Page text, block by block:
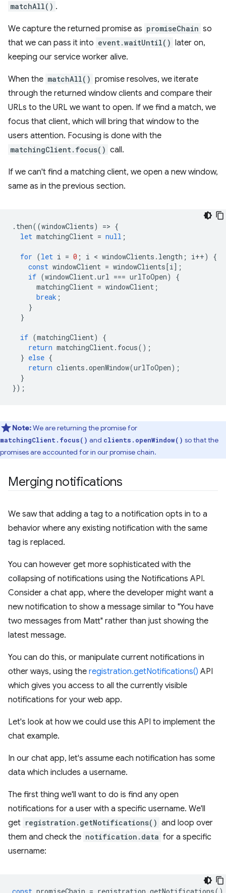
matchAll() .
We capture the returned promise as promiseChain so
that we can pass it into event.waitUntil() later on,
keeping our service worker alive.
When the matchAll() promise resolves, we iterate
through the returned window clients and compare their
URLs to the URL we want to open. If we find a match, we
focus that client, which will bring that window to the
users attention. Focusing is done with the
matchingClient.focus() call.
If we can't find a matching client, we open a new window,
same as in the previous section.
. then((windowClients) => {
let matchingClient = null ;
for (let i = 0 ; i < windowClients . length ; i++)
{
const windowClient = windowClients[i];
if (windowClient.url === urlToOpen)
{
matchingClient = windowClient ;
break ;
}
}
if (matchingClient)
{
return matchingClient. focus();
} else {
return clients .openWindow(urlToOpen);
}
});
Note:We are returning the promise for
matchingClient.focus() and clients.openWindow() so that the
promises are accounted for in our promise chain.
Merging notifications
We saw that adding a tag to a notification opts in to a
behavior where any existing notification with the same
tag is replaced.
You can however get more sophisticated with the
collapsing of notifications using the Notifications API.
Consider a chat app, where the developer might want a
new notification to show a message similar to "You have
two messages from Matt" rather than just showing the
latest message.
You can do this, or manipulate current notifications in
other ways, using the registration.getNotifications() API
which gives you access to all the currently visible
notifications for your web app.
Let's look at how we could use this API to implement the
chat example.
In our chat app, let's assume each notification has some
data which includes a username.
The first thing we'll want to do is find any open
notifications for a user with a specific username. We'll
get registration.getNotifications() and loop over
them and check the notification.data for a specific
username: